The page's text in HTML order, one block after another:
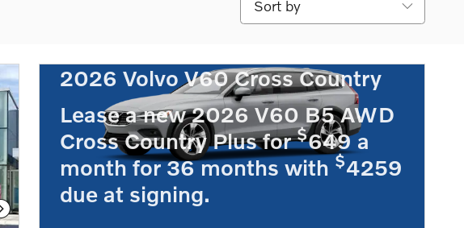
Next Photo
2026 Volvo V60 Cross Country
Lease a new 2026 V60 B5 AWD
Cross Country Plus for$649 a
month for 36 months with $4259
due at signing.